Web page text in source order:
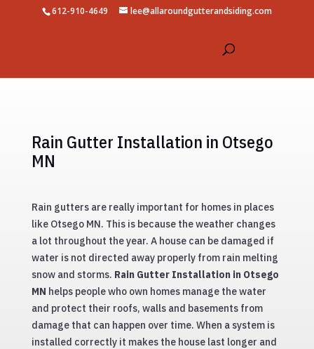
612-910-4649 lee@allaroundgutterandsiding.com
Rain Gutter Installation in Otsego
MN
Rain gutters are really important for homes in places
like Otsego MN. This is because the weather changes
a lot throughout the year. A house can be damaged if
water is not directed away properly from rain melting
snow and storms. Rain Gutter Installation in Otsego
MN helps people who own homes manage the water
and protect their roofs, walls and basements from
damage that can happen over time. When a system is
installed correctly it makes the house last longer and